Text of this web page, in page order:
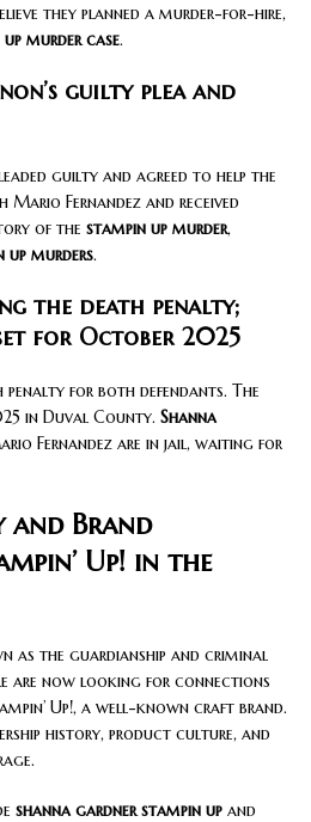
they planned a murder-for-hire,
murder case.
guilty plea and
guilty and agreed to help the
Fernandez and received
of the stampin up murder,
up murders.
the death penalty;
for October 2025
for both defendants. The
in Duval County. Shanna
Fernandez are in jail, waiting for
and Brand
Up! in the
as the guardianship and criminal
are now looking for connections
Up!, a well-known craft brand.
history, product culture, and
shanna gardner stampin up and